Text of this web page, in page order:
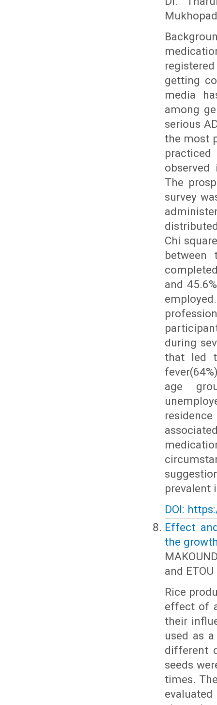
getting
media
among
serious
the most
The
survey
Chi
between
and
during
that led
age
prevalent
DOI:
Effect
the
and
Rice
effect of
their
used as
different
seeds
times.